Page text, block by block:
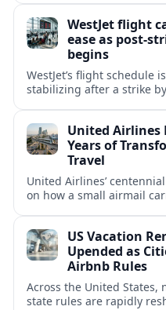
WestJet flight
ease as post-
begins
WestJet’s flight schedule
stabilizing after a strike
summer’s busiest travel
United Airlines
Years of
Travel
United Airlines’
on how a small airmail
US Vacation
Upended as
Airbnb Rules
Across the United States,
state rules are rapidly